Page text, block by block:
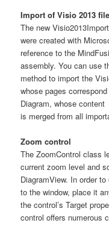
Import of Visio 2013
The new
were created with
reference to the
assembly. You can use
method to import the
whose pages
Diagram, whose content
is merged from all
Zoom control
The ZoomControl class
current zoom level and
DiagramView. In order
to the window, place it
the control’s Target
control offers numerous